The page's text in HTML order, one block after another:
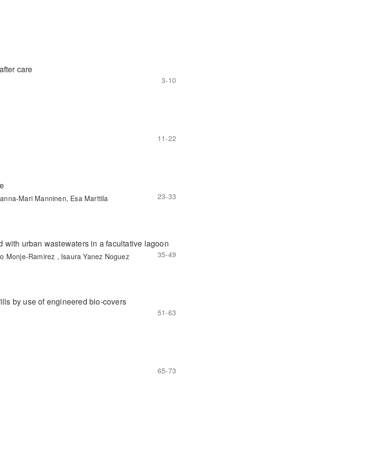
care
3-10
11-22
Mari Manninen, Esa Marttila
23-33
urban wastewaters in a facultative lagoon
Monje-Ramirez , Isaura Yanez Noguez
35-49
by use of engineered bio-covers
51-63
65-73